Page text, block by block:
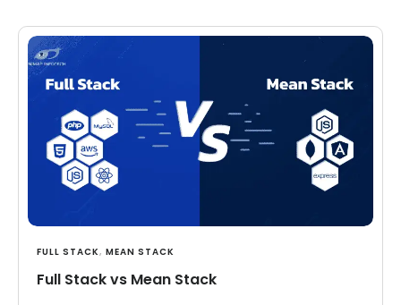
FULL STACK, MEAN STACK
Full Stack vs Mean Stack